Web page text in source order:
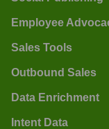
Employee
Sales Tools
Outbound Sales
Data Enrichment
Intent Data